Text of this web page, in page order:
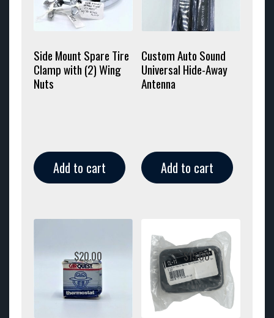
Side Mount Spare Tire
Clamp with (2) Wing
Nuts
Add to cart
Custom Auto Sound
Universal Hide-Away
Antenna
Add to cart
$20.00 $15.00